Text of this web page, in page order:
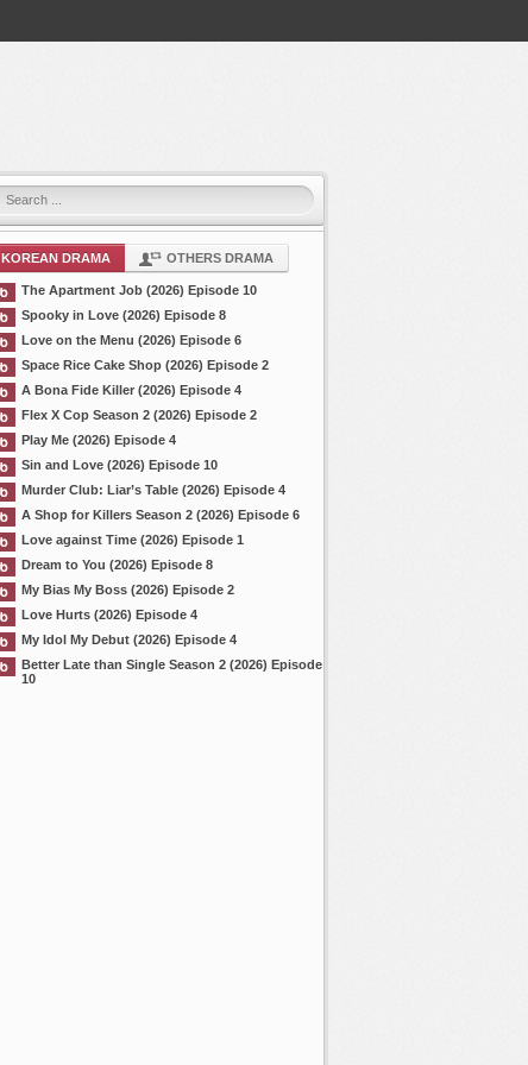
KOREAN DRAMA OTHERS DRAMA
The Apartment Job (2026) Episode 10
Spooky in Love (2026) Episode 8
Love on the Menu (2026) Episode 6
Space Rice Cake Shop (2026) Episode 2
A Bona Fide Killer (2026) Episode 4
Flex X Cop Season 2 (2026) Episode 2
Play Me (2026) Episode 4
Sin and Love (2026) Episode 10
Murder Club: Liar’s Table (2026) Episode 4
A Shop for Killers Season 2 (2026) Episode 6
Love against Time (2026) Episode 1
Dream to You (2026) Episode 8
My Bias My Boss (2026) Episode 2
Love Hurts (2026) Episode 4
My Idol My Debut (2026) Episode 4
Better Late than Single Season 2 (2026) Episode
10